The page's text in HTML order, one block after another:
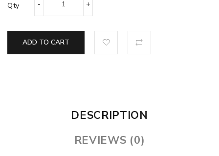
Qty
ADD TO CART
DESCRIPTION
REVIEWS (0)